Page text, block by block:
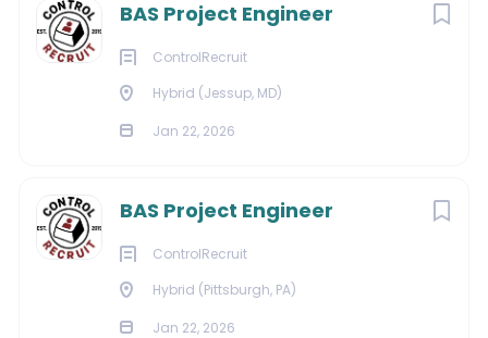
BAS Project Engineer
ControlRecruit
Hybrid (Jessup, MD)
Jan 22, 2026
BAS Project Engineer
ControlRecruit
Hybrid (Pittsburgh, PA)
Jan 22, 2026
About Strategic
Staffing Solutions
COMPANY PROFILE